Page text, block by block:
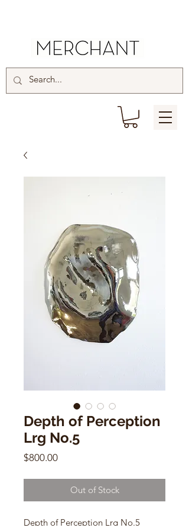
Depth of Perception
Lrg No.5
$800.00Price
Out of Stock
Depth of Perception Lrg No.5